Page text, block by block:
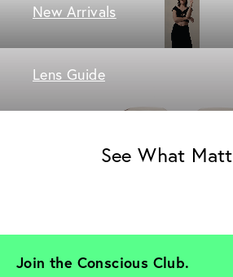
New Arrivals
Lens Guide
See What
Join the Conscious Club.